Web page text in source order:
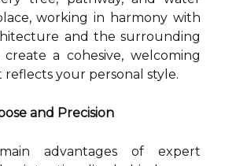
working in harmony with
and the surrounding
a cohesive, welcoming
your personal style.
and Precision
advantages of expert